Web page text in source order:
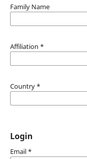
Family Name
Affiliation *
Country *
Login
Email *